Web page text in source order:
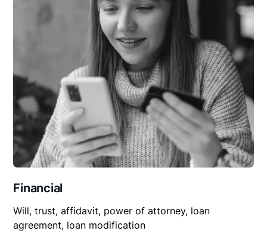
Financial
Will, trust, affidavit, power of attorney, loan
agreement, loan modification